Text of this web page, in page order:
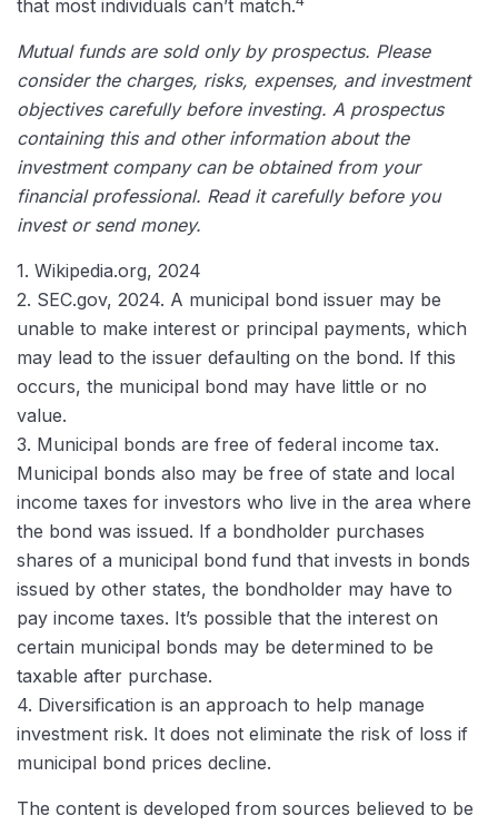
that most individuals can’t match.
Mutual funds are sold only by prospectus. Please
consider the charges, risks, expenses, and investment
objectives carefully before investing. A prospectus
containing this and other information about the
investment company can be obtained from your
financial professional. Read it carefully before you
invest or send money.
1. Wikipedia.org, 2024
2. SEC.gov, 2024. A municipal bond issuer may be
unable to make interest or principal payments, which
may lead to the issuer defaulting on the bond. If this
occurs, the municipal bond may have little or no
value.
3. Municipal bonds are free of federal income tax.
Municipal bonds also may be free of state and local
income taxes for investors who live in the area where
the bond was issued. If a bondholder purchases
shares of a municipal bond fund that invests in bonds
issued by other states, the bondholder may have to
pay income taxes. It’s possible that the interest on
certain municipal bonds may be determined to be
taxable after purchase.
4. Diversification is an approach to help manage
investment risk. It does not eliminate the risk of loss if
municipal bond prices decline.
The content is developed from sources believed to be